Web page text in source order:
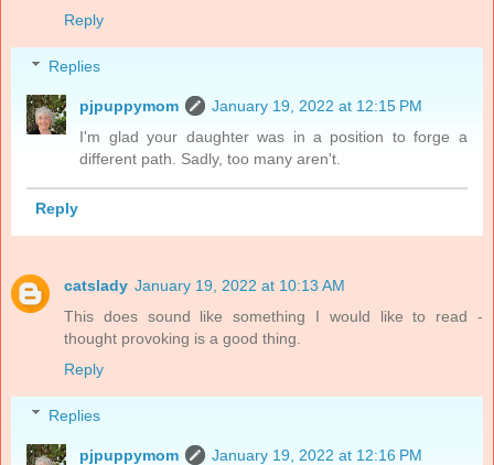
Reply
Replies
pjpuppymom
January 19, 2022 at 12:15 PM
I'm glad your daughter was in a position to forge a
different path. Sadly, too many aren't.
Reply
catslady January 19, 2022 at 10:13 AM
This does sound like something I would like to read -
thought provoking is a good thing.
Reply
Replies
pjpuppymom
January 19, 2022 at 12:16 PM